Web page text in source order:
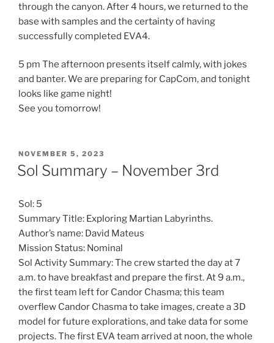
through the canyon. After 4 hours, we returned to the
base with samples and the certainty of having
successfully completed EVA4.
5 pm The afternoon presents itself calmly, with jokes
and banter. We are preparing for CapCom, and tonight
looks like game night!
See you tomorrow!
POSTED
ON
NOVEMBER 5, 2023
Sol Summary – November 3rd
Sol: 5
Summary Title: Exploring Martian Labyrinths.
Author’s name: David Mateus
Mission Status: Nominal
Sol Activity Summary: The crew started the day at 7
a.m. to have breakfast and prepare the first. At 9 a.m.,
the first team left for Candor Chasma; this team
overflew Candor Chasma to take images, create a 3D
model for future explorations, and take data for some
projects. The first EVA team arrived at noon, the whole